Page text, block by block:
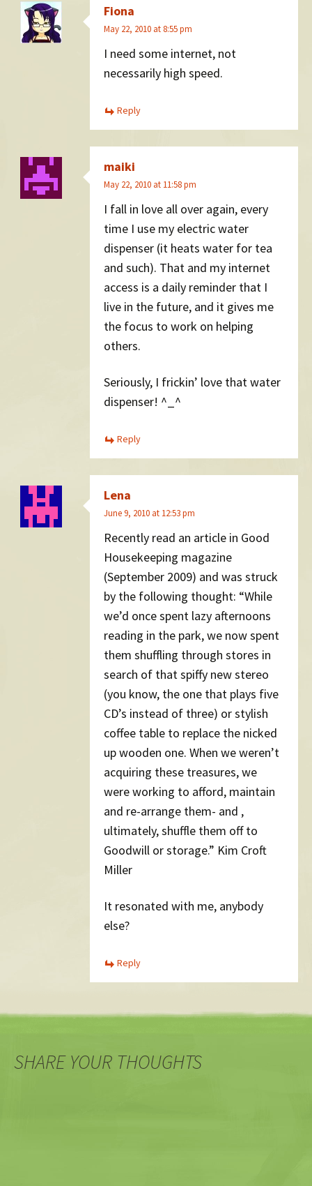
Fiona
May 22, 2010 at 8:55 pm
I need some internet, not
necessarily high speed.
Reply
maiki
May 22, 2010 at 11:58 pm
I fall in love all over again, every
time I use my electric water
dispenser (it heats water for tea
and such). That and my internet
access is a daily reminder that I
live in the future, and it gives me
the focus to work on helping
others.
Seriously, I frickin’ love that water
dispenser! ^_^
Reply
Lena
June 9, 2010 at 12:53 pm
Recently read an article in Good
Housekeeping magazine
(September 2009) and was struck
by the following thought: “While
we’d once spent lazy afternoons
reading in the park, we now spent
them shuffling through stores in
search of that spiffy new stereo
(you know, the one that plays five
CD’s instead of three) or stylish
coffee table to replace the nicked
up wooden one. When we weren’t
acquiring these treasures, we
were working to afford, maintain
and re-arrange them- and ,
ultimately, shuffle them off to
Goodwill or storage.” Kim Croft
Miller
It resonated with me, anybody
else?
Reply
SHARE YOUR THOUGHTS